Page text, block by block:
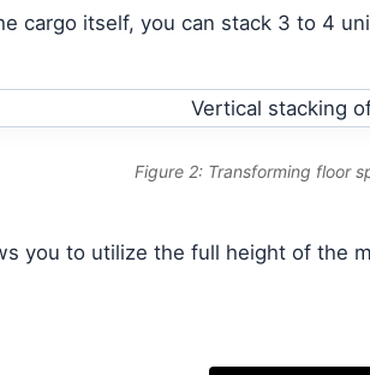
cargo itself, you can stack 3 to 4
Figure 2: Transforming floor
you to utilize the full height of the